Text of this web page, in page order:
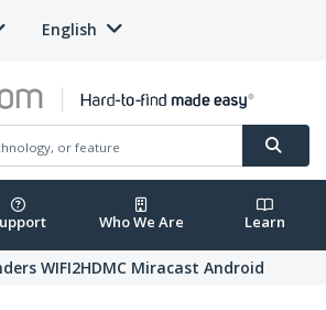
English
Who We Are Learn
WIFI2HDMC Miracast Android